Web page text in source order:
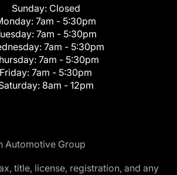
Sunday: Closed
7am - 5:30pm
7am - 5:30pm
7am - 5:30pm
7am - 5:30pm
Friday: 7am - 5:30pm
8am - 12pm
Automotive Group
title, license, registration, and any